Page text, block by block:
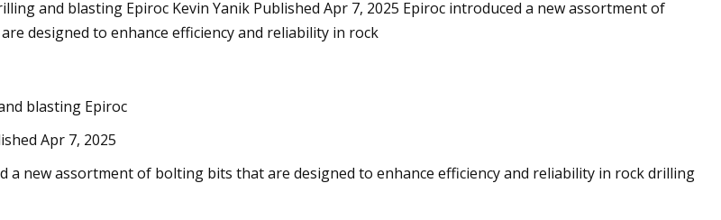
Pioneer
Series
How to Do Ombre Nails at Home Like a
and blasting Epiroc Kevin Yanik Published Apr 7, 2025 Epiroc introduced a new assortment of
designed to enhance efficiency and reliability in rock
blasting Epiroc
Apr 7, 2025
a new assortment of bolting bits that are designed to enhance efficiency and reliability in rock drilling